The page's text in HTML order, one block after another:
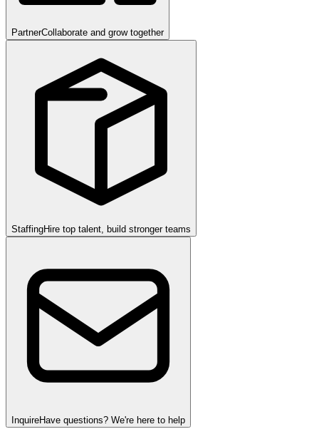
PartnerCollaborate and grow together
StaffingHire top talent, build stronger teams
InquireHave questions? We're here to help